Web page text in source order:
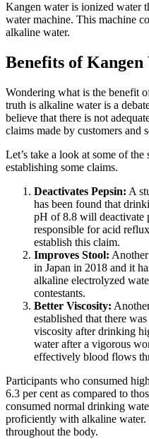
Kangen water is ionized water
water machine. This machine
alkaline water.
Benefits of
Wondering what is the benefit
truth is alkaline water is a
believe that there is not
claims made by customers and
Let’s take a look at some of
establishing some claims.
Deactivates Pepsin: A
has been found that
pH of 8.8 will deactivate
responsible for acid
establish this claim.
Improves Stool:
in Japan in 2018 and it
alkaline electrolyzed
contestants.
Better Viscosity:
established that there
viscosity after drinking
water after a vigorous
effectively blood flows
Participants who consumed
6.3 per cent as compared to
consumed normal drinking
proficiently with alkaline
throughout the body.